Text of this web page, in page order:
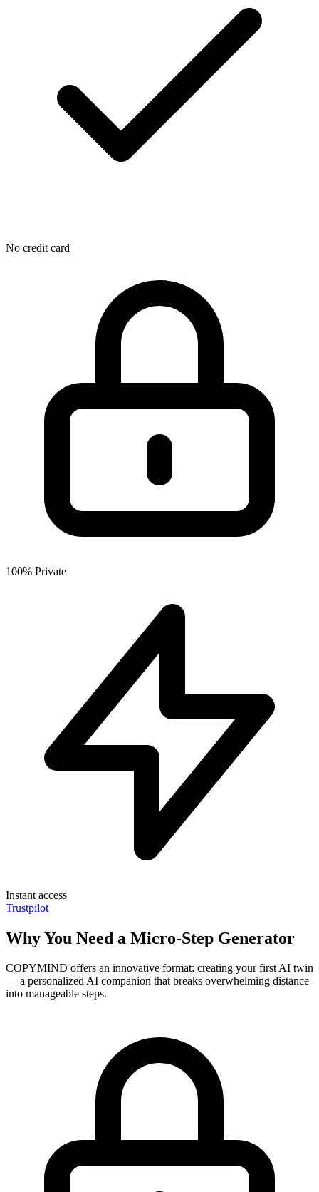
No credit card
100% Private
Instant access
Trustpilot
Why You Need a Micro-Step Generator
COPYMIND offers an innovative format: creating your first AI twin
— a personalized AI companion that breaks overwhelming distance
into manageable steps.